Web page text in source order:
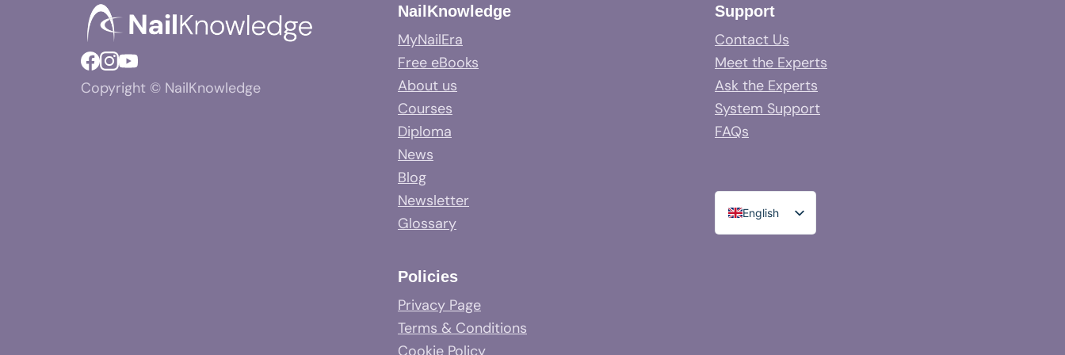
Copyright © NailKnowledge
NailKnowledge
MyNailEra
Free eBooks
About us
Courses
Diploma
News
Blog
Newsletter
Glossary
Policies
Privacy Page
Terms & Conditions
Cookie Policy
Support
Contact Us
Meet the Experts
Ask the Experts
System Support
FAQs
English
Spanish